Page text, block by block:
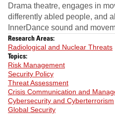
Drama theatre, engages in
differently abled people, and
InnerDance sound and
Research Areas:
Radiological and Nuclear Threats
Topics:
Risk Management
Security Policy
Threat Assessment
Crisis Communication and
Cybersecurity and Cyberterrorism
Global Security